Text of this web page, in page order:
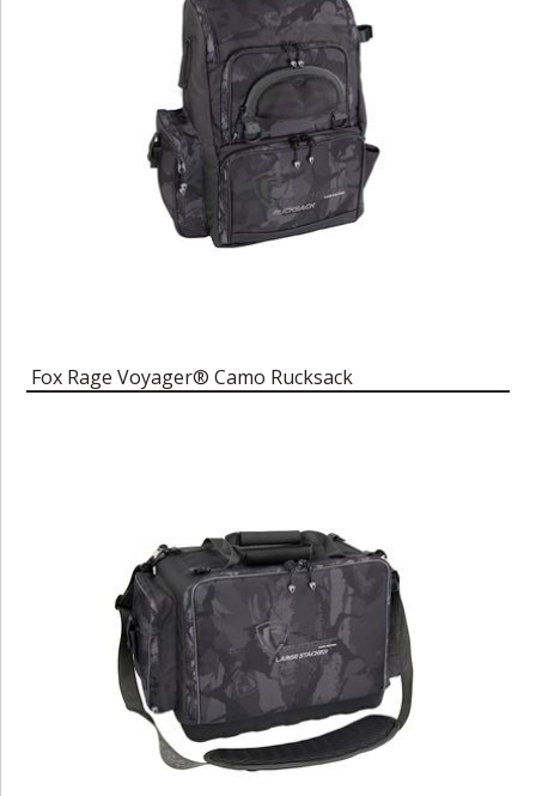
Fox Rage Voyager® Camo Rucksack